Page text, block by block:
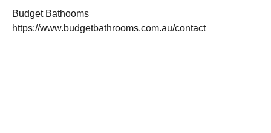
Budget Bathooms
https://www.budgetbathrooms.com.au/contact